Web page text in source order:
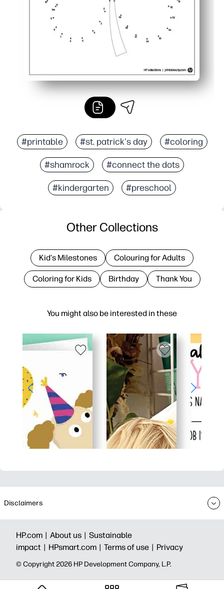
#printable #st. patrick's day #coloring
#shamrock #connect the dots
#kindergarten #preschool
You might also be interested in these
Other Collections
Kid's Milestones Colouring for Adults
Coloring for Kids Birthday Thank You
Disclaimers
HP.com | About us | Sustainable
impact | HPsmart.com | Terms of use | Privacy
© Copyright 2026 HP Development Company, L.P.